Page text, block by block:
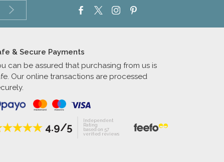
& Secure Payments
can be assured that purchasing from us is
Our online transactions are processed
4.9/5
Independent
Rating
based on 57
verified reviews